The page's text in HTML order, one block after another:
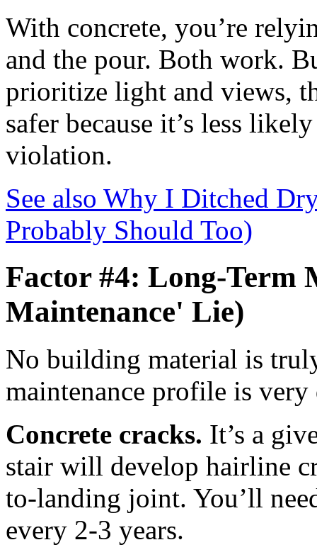
With concrete, you’re
and the pour. Both work.
prioritize light and views,
safer because it’s less
violation.
See also Why I Ditched
Probably Should Too)
Factor #4: Long-Term
Maintenance' Lie)
No building material is
maintenance profile is
Concrete cracks. It’s a
stair will develop hairline
to-landing joint. You’ll
every 2-3 years.